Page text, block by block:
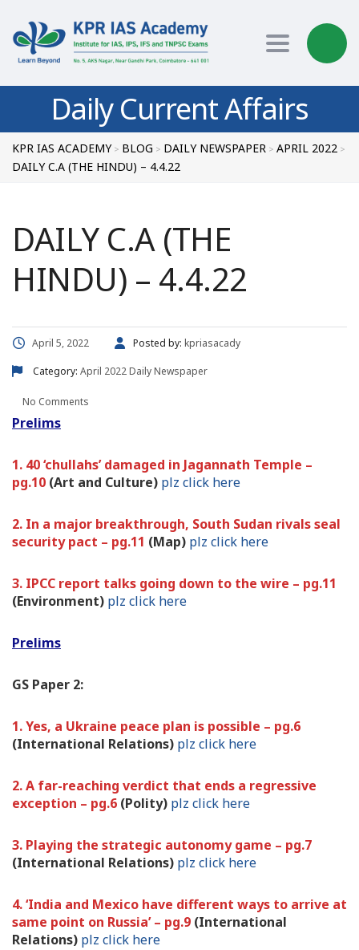
Toggle
Daily Current Affairs
KPR IAS ACADEMY> BLOG > DAILY NEWSPAPER > APRIL 2022 >
DAILY C.A (THE HINDU) – 4.4.22
DAILY C.A (THE
HINDU) – 4.4.22
April 5, 2022 Posted by: kpriasacady
Category: April 2022Daily Newspaper
No Comments
Prelims
1. 40 ‘chullahs’ damaged in Jagannath Temple –
pg.10 (Art and Culture) plz click here
2. In a major breakthrough, South Sudan rivals seal
security pact – pg.11 (Map) plz click here
3. IPCC report talks going down to the wire – pg.11
(Environment) plz click here
Prelims
GS Paper 2:
1. Yes, a Ukraine peace plan is possible – pg.6
(International Relations) plz click here
2. A far-reaching verdict that ends a regressive
exception – pg.6 (Polity) plz click here
3. Playing the strategic autonomy game – pg.7
(International Relations) plz click here
4. ‘India and Mexico have different ways to arrive at
same point on Russia’ – pg.9 (International
Relations) plz click here